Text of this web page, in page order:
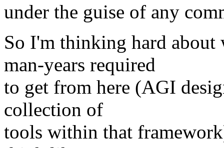
under the guise of any
So I'm thinking hard about
man-years required
to get from here (AGI
collection of
tools within that